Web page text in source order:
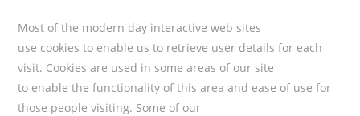
Most of the modern day interactive web sites
use cookies to enable us to retrieve user details for each
visit. Cookies are used in some areas of our site
to enable the functionality of this area and ease of use for
those people visiting. Some of our